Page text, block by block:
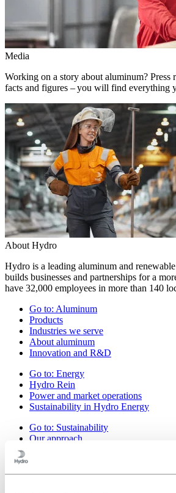
Media
Working on a story about aluminum? Press
facts and figures – you will find everything
About Hydro
Hydro is a leading aluminum and
builds businesses and partnerships for a
have 32,000 employees in more than 140
Go to: Aluminum
Products
Industries we serve
About aluminum
Innovation and R&D
Go to: Energy
Hydro Rein
Power and market operations
Sustainability in Hydro Energy
Go to: Sustainability
Our approach
Operating in the Brazilian Amazon